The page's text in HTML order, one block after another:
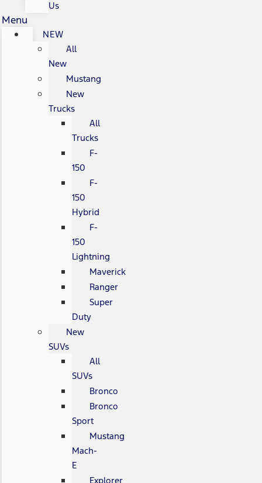
Us
Menu
NEW
All
New
Mustang
New
Trucks
All
Trucks
F-
150
F-
150
Hybrid
F-
150
Lightning
Maverick
Ranger
Super
Duty
New
SUVs
All
SUVs
Bronco
Bronco
Sport
Mustang
Mach-
E
Explorer